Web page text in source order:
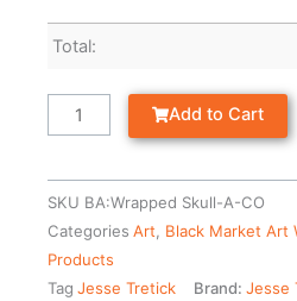
Total:
Add to Cart
SKU BA:Wrapped Skull-A-CO
Categories Art Black Market Art
Products
Tag Jesse Tretick Brand: Jesse